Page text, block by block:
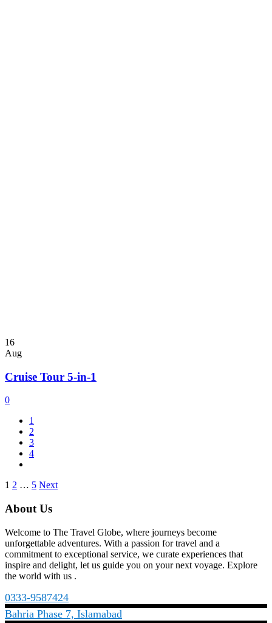
16
Aug
Cruise Tour 5-in-1
0
1
2
3
4
Posts
pagination
1 2 … 5 Next
About Us
Welcome to The Travel Globe, where journeys become
unforgettable adventures. With a passion for travel and a
commitment to exceptional service, we curate experiences that
inspire and delight, let us guide you on your next voyage. Explore
the world with us .
0333-9587424
Bahria Phase 7, Islamabad